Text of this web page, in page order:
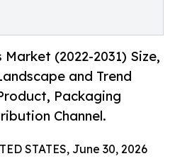
(2022-2031) Size,
and Trend
Packaging
Channel.
STATES, June 30, 2026